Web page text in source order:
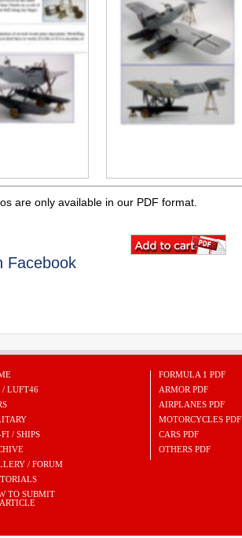
are only available in our PDF format.
Facebook
/ LUFT46
/ SHIPS
/ FORUM
TO SUBMIT
FORMULA 1 PDF
ARMOR PDF
AIRPLANES PDF
MOTORCYCLES PDF
CARS PDF
OTHERS PDF